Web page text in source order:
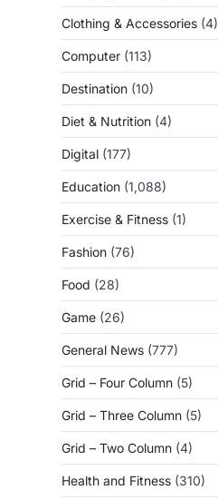
Clothing & Accessories (4)
Computer (113)
Destination (10)
Diet & Nutrition (4)
Digital (177)
Education (1,088)
Exercise & Fitness (1)
Fashion (76)
Food (28)
Game (26)
General News (777)
Grid – Four Column (5)
Grid – Three Column (5)
Grid – Two Column (4)
Health and Fitness (310)